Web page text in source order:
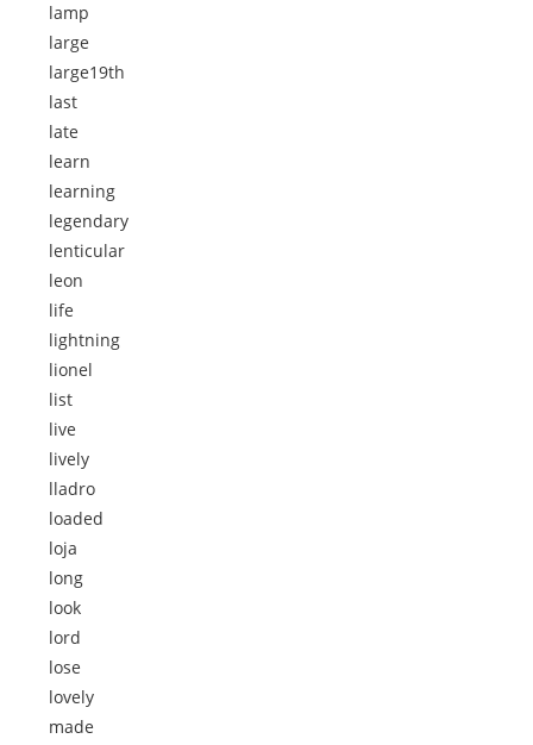
lamp
large
large19th
last
late
learn
learning
legendary
lenticular
leon
life
lightning
lionel
list
live
lively
lladro
loaded
loja
long
look
lord
lose
lovely
made